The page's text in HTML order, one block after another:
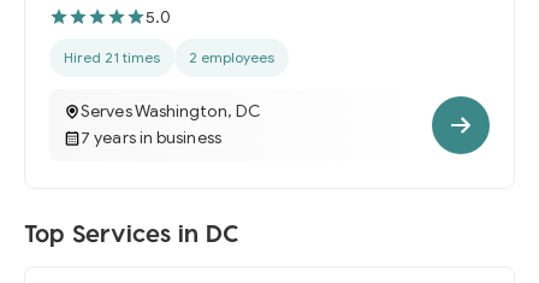
5.0
Hired 21 times 2 employees
Serves Washington, DC
7 years in business
Top Services in DC